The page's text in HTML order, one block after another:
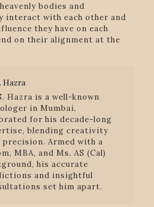
bodies and
interact with each other and
they have on each
on their alignment at the
Hazra
Hazra is a well-known
in Mumbai,
for his decade-long
blending creativity
precision. Armed with a
MBA, and Ms. AS (Cal)
his accurate
and insightful
set him apart.